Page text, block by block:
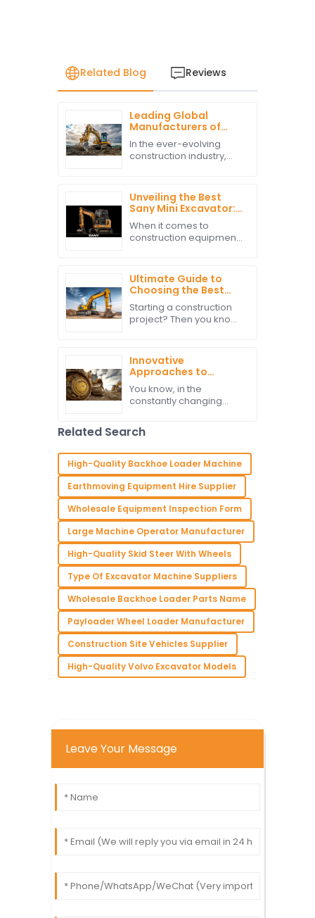
Related Blog Reviews
Leading Global
Manufacturers of
Best Excavator Parts
for Export Success
In the ever-evolving
construction industry,
has surged, driven by
global infrastructure
development and
Unveiling the Best
Sany Mini Excavator:
A Comprehensive
Comparison of
Performance and
When it comes to
construction equipment,
high for performance
and efficiency. A recent
analysis by
Ultimate Guide to
Choosing the Best
Excavation
Equipment for Your
Project Needs
Starting a construction
project? Then you know
equipment. It’s pretty
much the backbone of
Innovative
Approaches to
Selecting the Best
Heavy Equipment
Machinery
You know, in the
constantly changing
picking the right heavy
equipment is super
up efficiency and
Related Search
High-Quality Backhoe Loader Machine
Earthmoving Equipment Hire Supplier
Wholesale Equipment Inspection Form
Large Machine Operator Manufacturer
High-Quality Skid Steer With Wheels
Type Of Excavator Machine Suppliers
Wholesale Backhoe Loader Parts Name
Payloader Wheel Loader Manufacturer
Construction Site Vehicles Supplier
High-Quality Volvo Excavator Models
Leave Your Message